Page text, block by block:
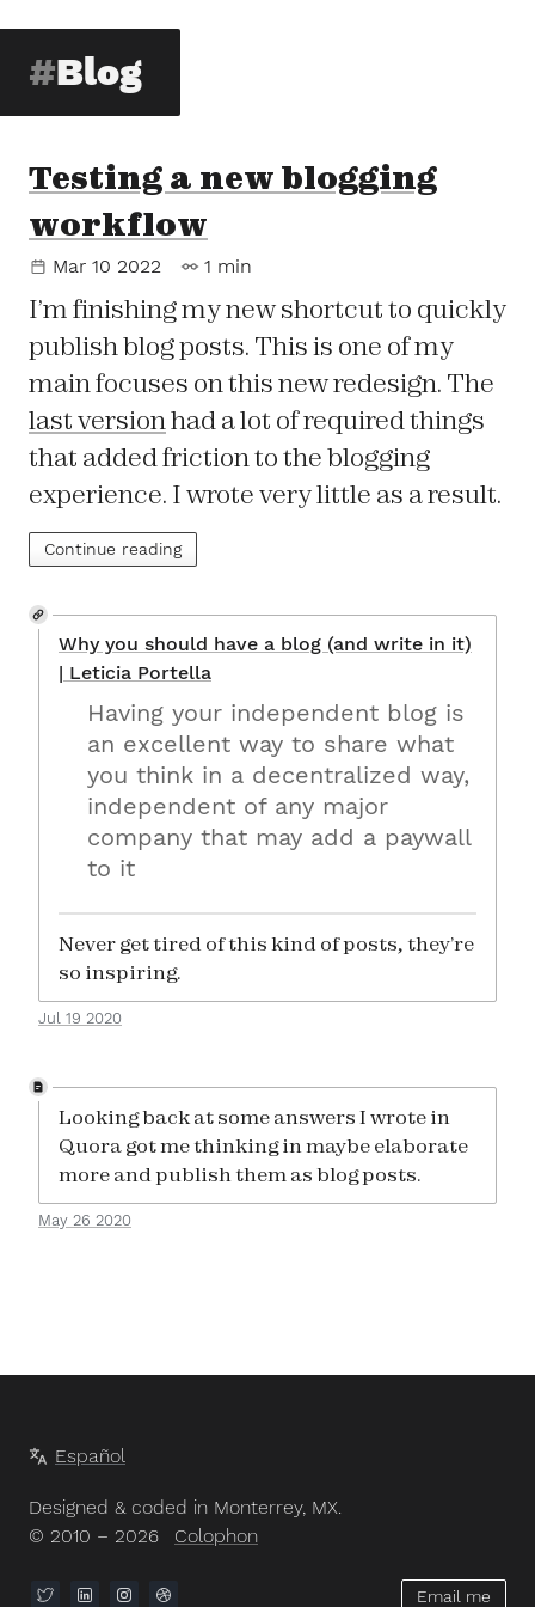
Blog
Testing a new blogging
workflow
Mar 10 2022 1 min
I’m finishing my new shortcut to quickly
publish blog posts. This is one of my
main focuses on this new redesign. The
last versionhad a lot of required things
that added friction to the blogging
experience. I wrote very little as a result.
Continue reading
Why you should have a blog (and write in it)
| Leticia Portella
Having your independent blog is
an excellent way to share what
you think in a decentralized way,
independent of any major
company that may add a paywall
to it
Never get tired of this kind of posts, they’re
so inspiring.
Jul 19 2020
Looking back at some answers I wrote in
Quora got me thinking in maybe elaborate
more and publish them as blog posts.
May 26 2020
Español
Designed & coded in Monterrey, MX.
© 2010 – 2026
Colophon
Email me